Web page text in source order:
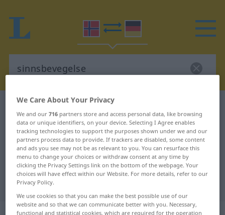
Norwegian-German dictionary
Norwegian-German translation for
"sinnsbevegelse"
"sinnsbevegelse" German
translation
We Care About Your Privacy
We and our716 partners store and access personal data, like browsing
data or unique identifiers, on your device. Selecting I Agree enables
tracking technologies to support the purposes shown under we and our
partners process data to provide. If trackers are disabled, some content
and ads you see may not be as relevant to you. You can resurface this
menu to change your choices or withdraw consent at any time by
clicking the Privacy Settings link on the bottom of the webpage. Your
choices will have effect within our Website. For more details, refer to our
Privacy Policy.
We use cookies so that you can make the best possible use of our
website and so that we can communicate better with you. Necessary,
functional and statistical cookies, which are required for the operation